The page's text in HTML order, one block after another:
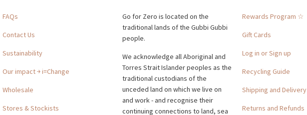
FAQs
Contact Us
Sustainability
Our impact ￫ i=Change
Wholesale
Stores & Stockists
Go for Zero is located on the
traditional lands of the Gubbi Gubbi
people.
We acknowledge all Aboriginal and
Torres Strait Islander peoples as the
traditional custodians of the
unceded land on which we live on
and work - and recognise their
continuing connections to land, sea
Rewards Program ☆
Gift Cards
Log in or Sign up
Recycling Guide
Shipping and Delivery
Returns and Refunds